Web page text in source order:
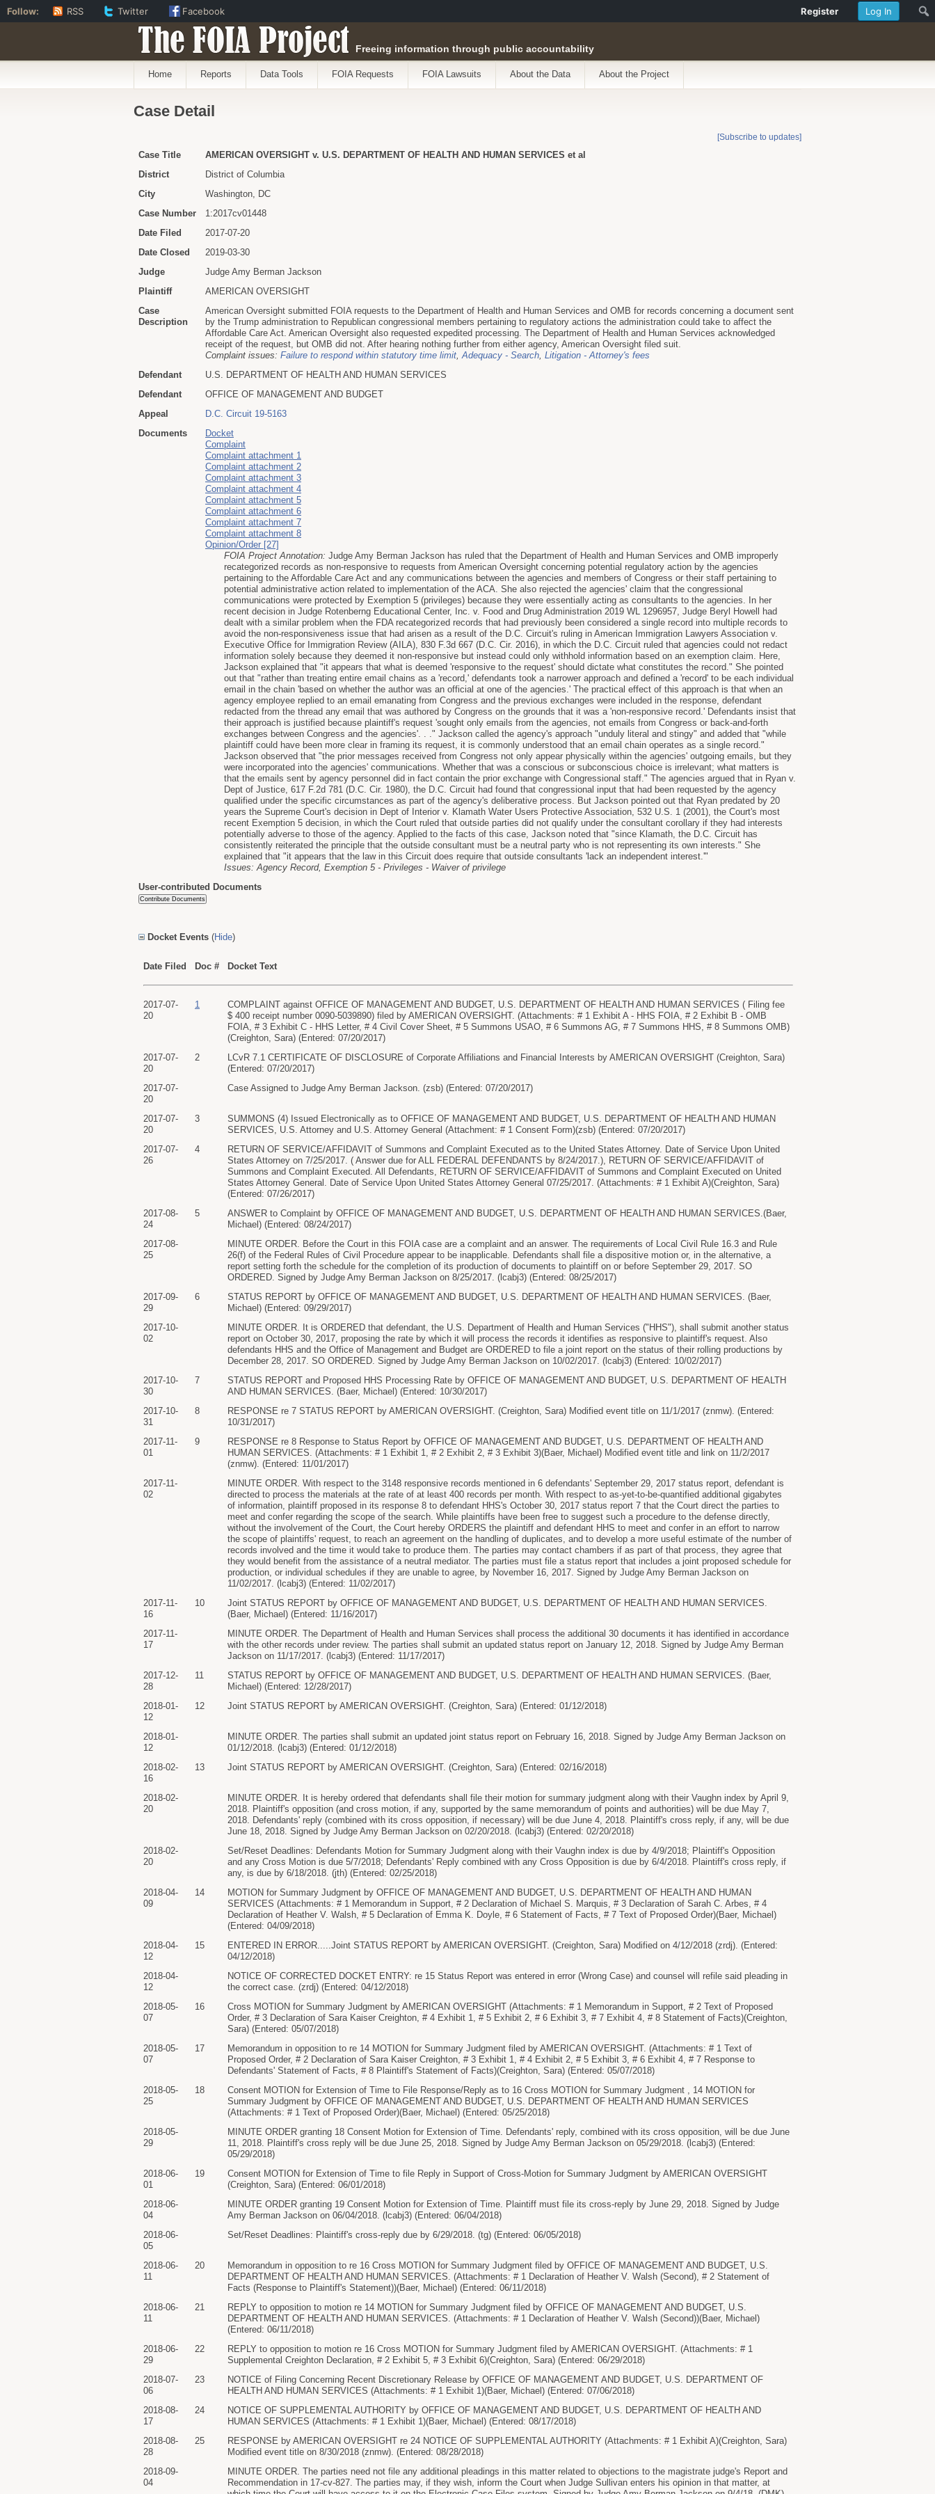
The FOIA Project Freeing information through public accountability
Home Reports Data Tools FOIA Requests FOIA Lawsuits About the Data About the Project
Case Detail
[Subscribe to updates]
Case Title
AMERICAN OVERSIGHT v. U.S. DEPARTMENT OF HEALTH AND HUMAN SERVICES et al
District
District of Columbia
City
Washington, DC
Case Number
1:2017cv01448
Date Filed
2017-07-20
Date Closed
2019-03-30
Judge
Judge Amy Berman Jackson
Plaintiff
AMERICAN OVERSIGHT
Case
Description
American Oversight submitted FOIA requests to the Department of Health and Human Services and OMB for records concerning a document sent
by the Trump administration to Republican congressional members pertaining to regulatory actions the administration could take to affect the
Affordable Care Act. American Oversight also requested expedited processing. The Department of Health and Human Services acknowledged
receipt of the request, but OMB did not. After hearing nothing further from either agency, American Oversight filed suit.
Complaint issues: Failure to respond within statutory time limit,Adequacy - Search, Litigation - Attorney's fees
Defendant
U.S. DEPARTMENT OF HEALTH AND HUMAN SERVICES
Defendant
OFFICE OF MANAGEMENT AND BUDGET
Appeal
D.C. Circuit 19-5163
Documents
Docket
Complaint
Complaint attachment 1
Complaint attachment 2
Complaint attachment 3
Complaint attachment 4
Complaint attachment 5
Complaint attachment 6
Complaint attachment 7
Complaint attachment 8
Opinion/Order [27]
FOIA Project Annotation: Judge Amy Berman Jackson has ruled that the Department of Health and Human Services and OMB improperly
recategorized records as non-responsive to requests from American Oversight concerning potential regulatory action by the agencies
pertaining to the Affordable Care Act and any communications between the agencies and members of Congress or their staff pertaining to
potential administrative action related to implementation of the ACA. She also rejected the agencies' claim that the congressional
communications were protected by Exemption 5 (privileges) because they were essentially acting as consultants to the agencies. In her
recent decision in Judge Rotenberng Educational Center, Inc. v. Food and Drug Administration 2019 WL 1296957, Judge Beryl Howell had
dealt with a similar problem when the FDA recategorized records that had previously been considered a single record into multiple records to
avoid the non-responsiveness issue that had arisen as a result of the D.C. Circuit's ruling in American Immigration Lawyers Association v.
Executive Office for Immigration Review (AILA), 830 F.3d 667 (D.C. Cir. 2016), in which the D.C. Circuit ruled that agencies could not redact
information solely because they deemed it non-responsive but instead could only withhold information based on an exemption claim. Here,
Jackson explained that "it appears that what is deemed 'responsive to the request' should dictate what constitutes the record." She pointed
out that "rather than treating entire email chains as a 'record,' defendants took a narrower approach and defined a 'record' to be each individual
email in the chain 'based on whether the author was an official at one of the agencies.' The practical effect of this approach is that when an
agency employee replied to an email emanating from Congress and the previous exchanges were included in the response, defendant
redacted from the thread any email that was authored by Congress on the grounds that it was a 'non-responsive record.' Defendants insist that
their approach is justified because plaintiff's request 'sought only emails from the agencies, not emails from Congress or back-and-forth
exchanges between Congress and the agencies'. . ." Jackson called the agency's approach "unduly literal and stingy" and added that "while
plaintiff could have been more clear in framing its request, it is commonly understood that an email chain operates as a single record."
Jackson observed that "the prior messages received from Congress not only appear physically within the agencies' outgoing emails, but they
were incorporated into the agencies' communications. Whether that was a conscious or subconscious choice is irrelevant; what matters is
that the emails sent by agency personnel did in fact contain the prior exchange with Congressional staff." The agencies argued that in Ryan v.
Dept of Justice, 617 F.2d 781 (D.C. Cir. 1980), the D.C. Circuit had found that congressional input that had been requested by the agency
qualified under the specific circumstances as part of the agency's deliberative process. But Jackson pointed out that Ryan predated by 20
years the Supreme Court's decision in Dept of Interior v. Klamath Water Users Protective Association, 532 U.S. 1 (2001), the Court's most
recent Exemption 5 decision, in which the Court ruled that outside parties did not qualify under the consultant corollary if they had interests
potentially adverse to those of the agency. Applied to the facts of this case, Jackson noted that "since Klamath, the D.C. Circuit has
consistently reiterated the principle that the outside consultant must be a neutral party who is not representing its own interests." She
explained that "it appears that the law in this Circuit does require that outside consultants 'lack an independent interest.'"
Issues: Agency Record, Exemption 5 - Privileges - Waiver of privilege
User-contributed Documents
Docket Events (Hide)
Date Filed Doc # Docket Text
2017-07-
20
1
COMPLAINT against OFFICE OF MANAGEMENT AND BUDGET, U.S. DEPARTMENT OF HEALTH AND HUMAN SERVICES ( Filing fee
$ 400 receipt number 0090-5039890) filed by AMERICAN OVERSIGHT. (Attachments: # 1 Exhibit A - HHS FOIA, # 2 Exhibit B - OMB
FOIA, # 3 Exhibit C - HHS Letter, # 4 Civil Cover Sheet, # 5 Summons USAO, # 6 Summons AG, # 7 Summons HHS, # 8 Summons OMB)
(Creighton, Sara) (Entered: 07/20/2017)
2017-07-
20
2
LCvR 7.1 CERTIFICATE OF DISCLOSURE of Corporate Affiliations and Financial Interests by AMERICAN OVERSIGHT (Creighton, Sara)
(Entered: 07/20/2017)
2017-07-
20
Case Assigned to Judge Amy Berman Jackson. (zsb) (Entered: 07/20/2017)
2017-07-
20
3
SUMMONS (4) Issued Electronically as to OFFICE OF MANAGEMENT AND BUDGET, U.S. DEPARTMENT OF HEALTH AND HUMAN
SERVICES, U.S. Attorney and U.S. Attorney General (Attachment: # 1 Consent Form)(zsb) (Entered: 07/20/2017)
2017-07-
26
4
RETURN OF SERVICE/AFFIDAVIT of Summons and Complaint Executed as to the United States Attorney. Date of Service Upon United
States Attorney on 7/25/2017. ( Answer due for ALL FEDERAL DEFENDANTS by 8/24/2017.), RETURN OF SERVICE/AFFIDAVIT of
Summons and Complaint Executed. All Defendants, RETURN OF SERVICE/AFFIDAVIT of Summons and Complaint Executed on United
States Attorney General. Date of Service Upon United States Attorney General 07/25/2017. (Attachments: # 1 Exhibit A)(Creighton, Sara)
(Entered: 07/26/2017)
2017-08-
24
5
ANSWER to Complaint by OFFICE OF MANAGEMENT AND BUDGET, U.S. DEPARTMENT OF HEALTH AND HUMAN SERVICES.(Baer,
Michael) (Entered: 08/24/2017)
2017-08-
25
MINUTE ORDER. Before the Court in this FOIA case are a complaint and an answer. The requirements of Local Civil Rule 16.3 and Rule
26(f) of the Federal Rules of Civil Procedure appear to be inapplicable. Defendants shall file a dispositive motion or, in the alternative, a
report setting forth the schedule for the completion of its production of documents to plaintiff on or before September 29, 2017. SO
ORDERED. Signed by Judge Amy Berman Jackson on 8/25/2017. (lcabj3) (Entered: 08/25/2017)
2017-09-
29
6
STATUS REPORT by OFFICE OF MANAGEMENT AND BUDGET, U.S. DEPARTMENT OF HEALTH AND HUMAN SERVICES. (Baer,
Michael) (Entered: 09/29/2017)
2017-10-
02
MINUTE ORDER. It is ORDERED that defendant, the U.S. Department of Health and Human Services ("HHS"), shall submit another status
report on October 30, 2017, proposing the rate by which it will process the records it identifies as responsive to plaintiff's request. Also
defendants HHS and the Office of Management and Budget are ORDERED to file a joint report on the status of their rolling productions by
December 28, 2017. SO ORDERED. Signed by Judge Amy Berman Jackson on 10/02/2017. (lcabj3) (Entered: 10/02/2017)
2017-10-
30
7
STATUS REPORT and Proposed HHS Processing Rate by OFFICE OF MANAGEMENT AND BUDGET, U.S. DEPARTMENT OF HEALTH
AND HUMAN SERVICES. (Baer, Michael) (Entered: 10/30/2017)
2017-10-
31
8
RESPONSE re 7 STATUS REPORT by AMERICAN OVERSIGHT. (Creighton, Sara) Modified event title on 11/1/2017 (znmw). (Entered:
10/31/2017)
2017-11-
01
9
RESPONSE re 8 Response to Status Report by OFFICE OF MANAGEMENT AND BUDGET, U.S. DEPARTMENT OF HEALTH AND
HUMAN SERVICES. (Attachments: # 1 Exhibit 1, # 2 Exhibit 2, # 3 Exhibit 3)(Baer, Michael) Modified event title and link on 11/2/2017
(znmw). (Entered: 11/01/2017)
2017-11-
02
MINUTE ORDER. With respect to the 3148 responsive records mentioned in 6 defendants' September 29, 2017 status report, defendant is
directed to process the materials at the rate of at least 400 records per month. With respect to as-yet-to-be-quantified additional gigabytes
of information, plaintiff proposed in its response 8 to defendant HHS's October 30, 2017 status report 7 that the Court direct the parties to
meet and confer regarding the scope of the search. While plaintiffs have been free to suggest such a procedure to the defense directly,
without the involvement of the Court, the Court hereby ORDERS the plaintiff and defendant HHS to meet and confer in an effort to narrow
the scope of plaintiffs' request, to reach an agreement on the handling of duplicates, and to develop a more useful estimate of the number of
records involved and the time it would take to produce them. The parties may contact chambers if as part of that process, they agree that
they would benefit from the assistance of a neutral mediator. The parties must file a status report that includes a joint proposed schedule for
production, or individual schedules if they are unable to agree, by November 16, 2017. Signed by Judge Amy Berman Jackson on
11/02/2017. (lcabj3) (Entered: 11/02/2017)
2017-11-
16
10
Joint STATUS REPORT by OFFICE OF MANAGEMENT AND BUDGET, U.S. DEPARTMENT OF HEALTH AND HUMAN SERVICES.
(Baer, Michael) (Entered: 11/16/2017)
2017-11-
17
MINUTE ORDER. The Department of Health and Human Services shall process the additional 30 documents it has identified in accordance
with the other records under review. The parties shall submit an updated status report on January 12, 2018. Signed by Judge Amy Berman
Jackson on 11/17/2017. (lcabj3) (Entered: 11/17/2017)
2017-12-
28
11
STATUS REPORT by OFFICE OF MANAGEMENT AND BUDGET, U.S. DEPARTMENT OF HEALTH AND HUMAN SERVICES. (Baer,
Michael) (Entered: 12/28/2017)
2018-01-
12
12 Joint STATUS REPORT by AMERICAN OVERSIGHT. (Creighton, Sara) (Entered: 01/12/2018)
2018-01-
12
MINUTE ORDER. The parties shall submit an updated joint status report on February 16, 2018. Signed by Judge Amy Berman Jackson on
01/12/2018. (lcabj3) (Entered: 01/12/2018)
2018-02-
16
13 Joint STATUS REPORT by AMERICAN OVERSIGHT. (Creighton, Sara) (Entered: 02/16/2018)
2018-02-
20
MINUTE ORDER. It is hereby ordered that defendants shall file their motion for summary judgment along with their Vaughn index by April 9,
2018. Plaintiff's opposition (and cross motion, if any, supported by the same memorandum of points and authorities) will be due May 7,
2018. Defendants' reply (combined with its cross opposition, if necessary) will be due June 4, 2018. Plaintiff's cross reply, if any, will be due
June 18, 2018. Signed by Judge Amy Berman Jackson on 02/20/2018. (lcabj3) (Entered: 02/20/2018)
2018-02-
20
Set/Reset Deadlines: Defendants Motion for Summary Judgment along with their Vaughn index is due by 4/9/2018; Plaintiff's Opposition
and any Cross Motion is due 5/7/2018; Defendants' Reply combined with any Cross Opposition is due by 6/4/2018. Plaintiff's cross reply, if
any, is due by 6/18/2018. (jth) (Entered: 02/25/2018)
2018-04-
09
14
MOTION for Summary Judgment by OFFICE OF MANAGEMENT AND BUDGET, U.S. DEPARTMENT OF HEALTH AND HUMAN
SERVICES (Attachments: # 1 Memorandum in Support, # 2 Declaration of Michael S. Marquis, # 3 Declaration of Sarah C. Arbes, # 4
Declaration of Heather V. Walsh, # 5 Declaration of Emma K. Doyle, # 6 Statement of Facts, # 7 Text of Proposed Order)(Baer, Michael)
(Entered: 04/09/2018)
2018-04-
12
15
ENTERED IN ERROR.....Joint STATUS REPORT by AMERICAN OVERSIGHT. (Creighton, Sara) Modified on 4/12/2018 (zrdj). (Entered:
04/12/2018)
2018-04-
12
NOTICE OF CORRECTED DOCKET ENTRY: re 15 Status Report was entered in error (Wrong Case) and counsel will refile said pleading in
the correct case. (zrdj) (Entered: 04/12/2018)
2018-05-
07
16
Cross MOTION for Summary Judgment by AMERICAN OVERSIGHT (Attachments: # 1 Memorandum in Support, # 2 Text of Proposed
Order, # 3 Declaration of Sara Kaiser Creighton, # 4 Exhibit 1, # 5 Exhibit 2, # 6 Exhibit 3, # 7 Exhibit 4, # 8 Statement of Facts)(Creighton,
Sara) (Entered: 05/07/2018)
2018-05-
07
17
Memorandum in opposition to re 14 MOTION for Summary Judgment filed by AMERICAN OVERSIGHT. (Attachments: # 1 Text of
Proposed Order, # 2 Declaration of Sara Kaiser Creighton, # 3 Exhibit 1, # 4 Exhibit 2, # 5 Exhibit 3, # 6 Exhibit 4, # 7 Response to
Defendants' Statement of Facts, # 8 Plaintiff's Statement of Facts)(Creighton, Sara) (Entered: 05/07/2018)
2018-05-
25
18
Consent MOTION for Extension of Time to File Response/Reply as to 16 Cross MOTION for Summary Judgment , 14 MOTION for
Summary Judgment by OFFICE OF MANAGEMENT AND BUDGET, U.S. DEPARTMENT OF HEALTH AND HUMAN SERVICES
(Attachments: # 1 Text of Proposed Order)(Baer, Michael) (Entered: 05/25/2018)
2018-05-
29
MINUTE ORDER granting 18 Consent Motion for Extension of Time. Defendants' reply, combined with its cross opposition, will be due June
11, 2018. Plaintiff's cross reply will be due June 25, 2018. Signed by Judge Amy Berman Jackson on 05/29/2018. (lcabj3) (Entered:
05/29/2018)
2018-06-
01
19
Consent MOTION for Extension of Time to file Reply in Support of Cross-Motion for Summary Judgment by AMERICAN OVERSIGHT
(Creighton, Sara) (Entered: 06/01/2018)
2018-06-
04
MINUTE ORDER granting 19 Consent Motion for Extension of Time. Plaintiff must file its cross-reply by June 29, 2018. Signed by Judge
Amy Berman Jackson on 06/04/2018. (lcabj3) (Entered: 06/04/2018)
2018-06-
05
Set/Reset Deadlines: Plaintiff's cross-reply due by 6/29/2018. (tg) (Entered: 06/05/2018)
2018-06-
11
20
Memorandum in opposition to re 16 Cross MOTION for Summary Judgment filed by OFFICE OF MANAGEMENT AND BUDGET, U.S.
DEPARTMENT OF HEALTH AND HUMAN SERVICES. (Attachments: # 1 Declaration of Heather V. Walsh (Second), # 2 Statement of
Facts (Response to Plaintiff's Statement))(Baer, Michael) (Entered: 06/11/2018)
2018-06-
11
21
REPLY to opposition to motion re 14 MOTION for Summary Judgment filed by OFFICE OF MANAGEMENT AND BUDGET, U.S.
DEPARTMENT OF HEALTH AND HUMAN SERVICES. (Attachments: # 1 Declaration of Heather V. Walsh (Second))(Baer, Michael)
(Entered: 06/11/2018)
2018-06-
29
22
REPLY to opposition to motion re 16 Cross MOTION for Summary Judgment filed by AMERICAN OVERSIGHT. (Attachments: # 1
Supplemental Creighton Declaration, # 2 Exhibit 5, # 3 Exhibit 6)(Creighton, Sara) (Entered: 06/29/2018)
2018-07-
06
23
NOTICE of Filing Concerning Recent Discretionary Release by OFFICE OF MANAGEMENT AND BUDGET, U.S. DEPARTMENT OF
HEALTH AND HUMAN SERVICES (Attachments: # 1 Exhibit 1)(Baer, Michael) (Entered: 07/06/2018)
2018-08-
17
24
NOTICE OF SUPPLEMENTAL AUTHORITY by OFFICE OF MANAGEMENT AND BUDGET, U.S. DEPARTMENT OF HEALTH AND
HUMAN SERVICES (Attachments: # 1 Exhibit 1)(Baer, Michael) (Entered: 08/17/2018)
2018-08-
28
25
RESPONSE by AMERICAN OVERSIGHT re 24 NOTICE OF SUPPLEMENTAL AUTHORITY (Attachments: # 1 Exhibit A)(Creighton, Sara)
Modified event title on 8/30/2018 (znmw). (Entered: 08/28/2018)
2018-09-
04
MINUTE ORDER. The parties need not file any additional pleadings in this matter related to objections to the magistrate judge's Report and
Recommendation in 17-cv-827. The parties may, if they wish, inform the Court when Judge Sullivan enters his opinion in that matter, at
Log In
Register
Follow: RSS Twitter Facebook